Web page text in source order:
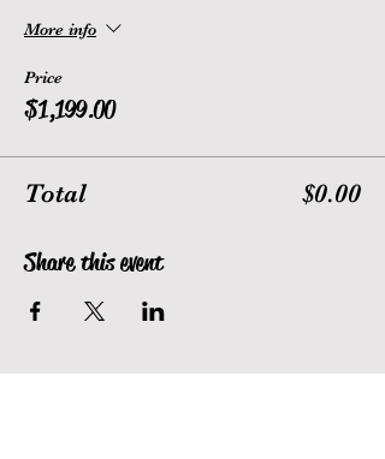
More info
Price
$1,199.00
Total $0.00
Share this event